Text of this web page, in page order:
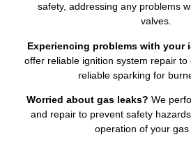
safety, addressing any problems
valves.
Experiencing problems with your
offer reliable ignition system repair
reliable sparking for
Worried about gas leaks? We
and repair to prevent safety
operation of your gas